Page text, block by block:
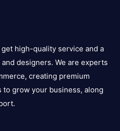
get high-quality service and a
designers. We are experts
creating premium
grow your business, along